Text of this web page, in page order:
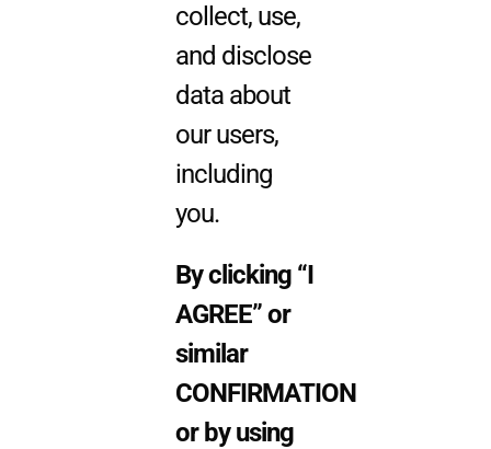
collect, use,
and disclose
data about
our users,
including
you.
By clicking “I
AGREE” or
similar
CONFIRMATION
or by using